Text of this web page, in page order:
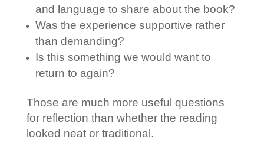
and language to share about the book?
Was the experience supportive rather
than demanding?
Is this something we would want to
return to again?
Those are much more useful questions
for reflection than whether the reading
looked neat or traditional.